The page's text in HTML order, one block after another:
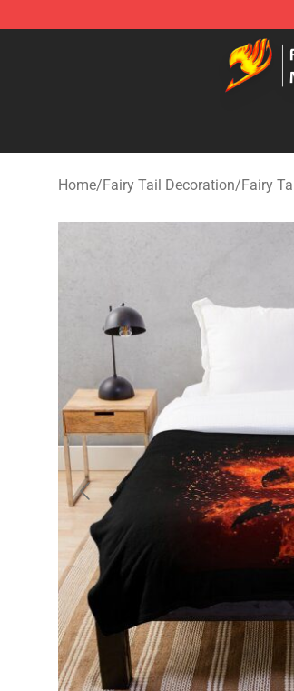
Fairy Tail Store - Official Fairy Tail
Home/Fairy Tail Decoration/Fairy